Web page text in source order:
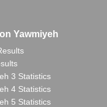
Yawmiyeh
3 Statistics
4 Statistics
5 Statistics